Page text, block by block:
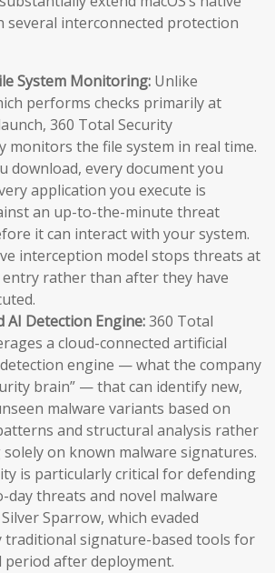
several interconnected protection
System Monitoring: Unlike
performs checks primarily at
360 Total Security
monitors the file system in real time.
download, every document you
application you execute is
an up-to-the-minute threat
it can interact with your system.
interception model stops threats at
rather than after they have
AI Detection Engine:360 Total
a cloud-connected artificial
engine — what the company
brain” — that can identify new,
malware variants based on
and structural analysis rather
on known malware signatures.
is particularly critical for defending
day threats and novel malware
Sparrow, which evaded
traditional signature-based tools for
period after deployment.